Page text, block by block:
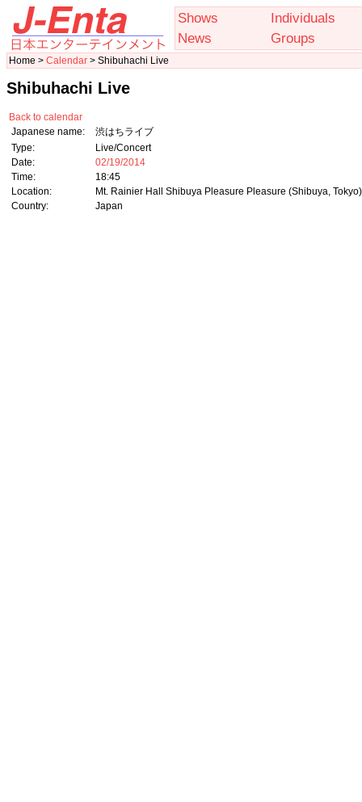
Shows
Individuals
News
Groups
Home > Calendar > Shibuhachi Live
Shibuhachi Live
Back to calendar
Japanese name:
渋はちライブ
Type:
Live/Concert
Date:
02/19/2014
Time:
18:45
Location:
Mt. Rainier Hall Shibuya Pleasure Pleasure (Shibuya, Tokyo)
Country:
Japan